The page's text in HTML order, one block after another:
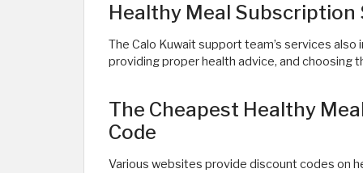
Healthy Meal Subscription
The Calo Kuwait support team’s services
providing proper health advice, and choosing
The Cheapest Healthy
Code
Various websites provide discount codes on